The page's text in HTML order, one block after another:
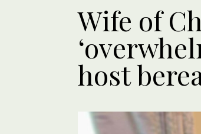
Wife of
host